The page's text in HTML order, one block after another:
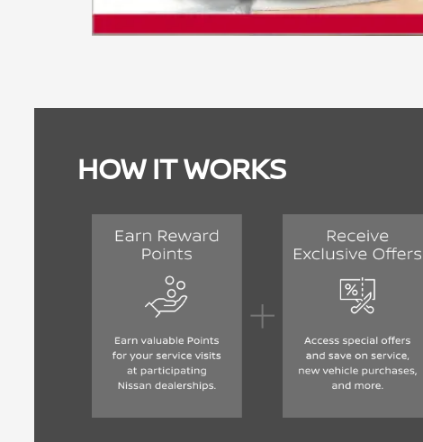
HOW IT WORKS